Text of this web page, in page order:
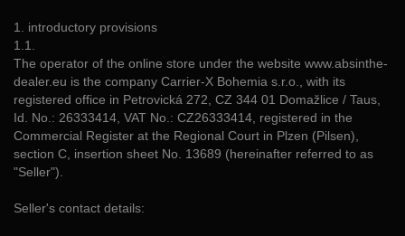
1. introductory provisions
1.1.
The operator of the online store under the website www.absinthe-
dealer.eu is the company Carrier-X Bohemia s.r.o., with its
registered office in Petrovická 272, CZ 344 01 Domažlice / Taus,
Id. No.: 26333414, VAT No.: CZ26333414, registered in the
Commercial Register at the Regional Court in Plzen (Pilsen),
section C, insertion sheet No. 13689 (hereinafter referred to as
"Seller").
Seller's contact details: